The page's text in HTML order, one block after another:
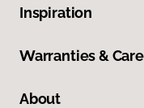
Inspiration
Warranties & Care
About